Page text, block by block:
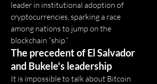
leader in institutional adoption of
cryptocurrencies, sparking a race
among nations to jump on the
blockchain “ship.”
The precedent of El Salvador
and Bukele's leadership
It is impossible to talk about Bitcoin